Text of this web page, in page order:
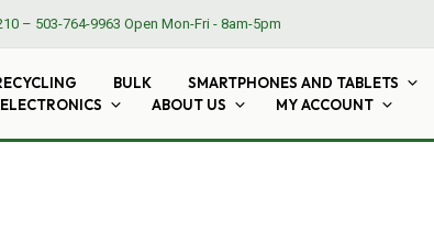
– 503-764-9963 Open Mon-Fri - 8am-5pm
BULK SMARTPHONES AND TABLETS
ABOUT US MY ACCOUNT